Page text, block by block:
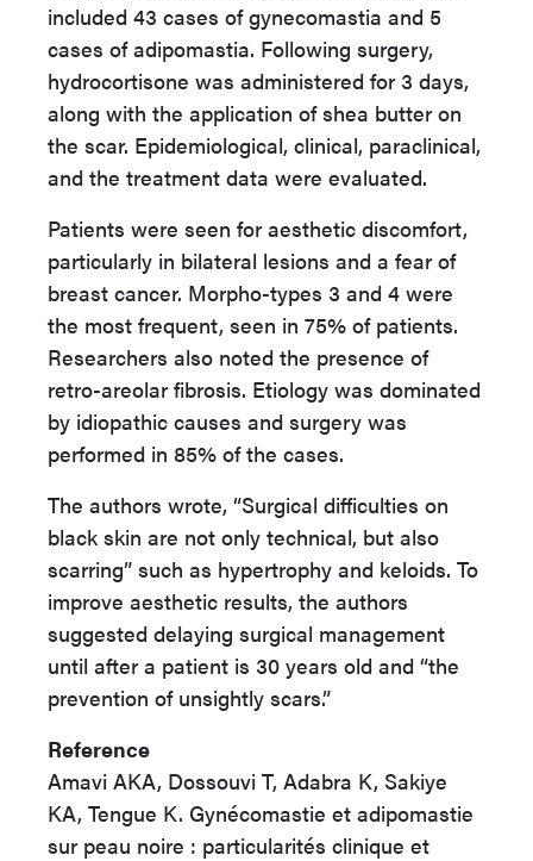
included 43 cases of gynecomastia and 5
cases of adipomastia. Following surgery,
hydrocortisone was administered for 3 days,
along with the application of shea butter on
the scar. Epidemiological, clinical, paraclinical,
and the treatment data were evaluated.
Patients were seen for aesthetic discomfort,
particularly in bilateral lesions and a fear of
breast cancer. Morpho-types 3 and 4 were
the most frequent, seen in 75% of patients.
Researchers also noted the presence of
retro-areolar fibrosis. Etiology was dominated
by idiopathic causes and surgery was
performed in 85% of the cases.
The authors wrote, “Surgical difficulties on
black skin are not only technical, but also
scarring” such as hypertrophy and keloids. To
improve aesthetic results, the authors
suggested delaying surgical management
until after a patient is 30 years old and “the
prevention of unsightly scars.”
Reference
Amavi AKA, Dossouvi T, Adabra K, Sakiye
KA, Tengue K. Gynécomastie et adipomastie
sur peau noire : particularités clinique et